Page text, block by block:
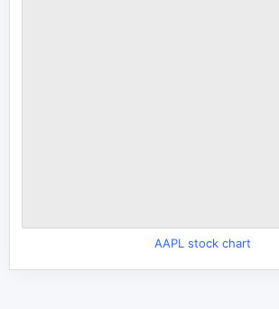
AAPL stock chart